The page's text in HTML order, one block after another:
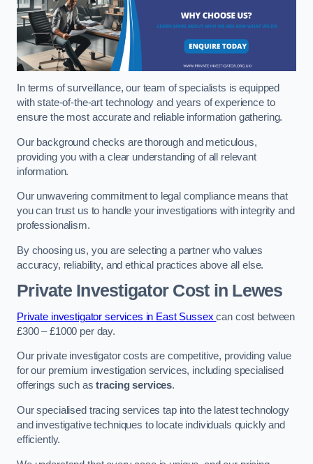
In terms of surveillance, our team of specialists is equipped
with state-of-the-art technology and years of experience to
ensure the most accurate and reliable information gathering.
Our background checks are thorough and meticulous,
providing you with a clear understanding of all relevant
information.
Our unwavering commitment to legal compliance means that
you can trust us to handle your investigations with integrity and
professionalism.
By choosing us, you are selecting a partner who values
accuracy, reliability, and ethical practices above all else.
Private Investigator Costin Lewes
Private investigator services in East Sussexcan cost between
£300 – £1000 per day.
Our private investigator costs are competitive, providing value
for our premium investigation services, including specialised
offerings such astracing services.
Our specialised tracing services tap into the latest technology
and investigative techniques to locate individuals quickly and
efficiently.